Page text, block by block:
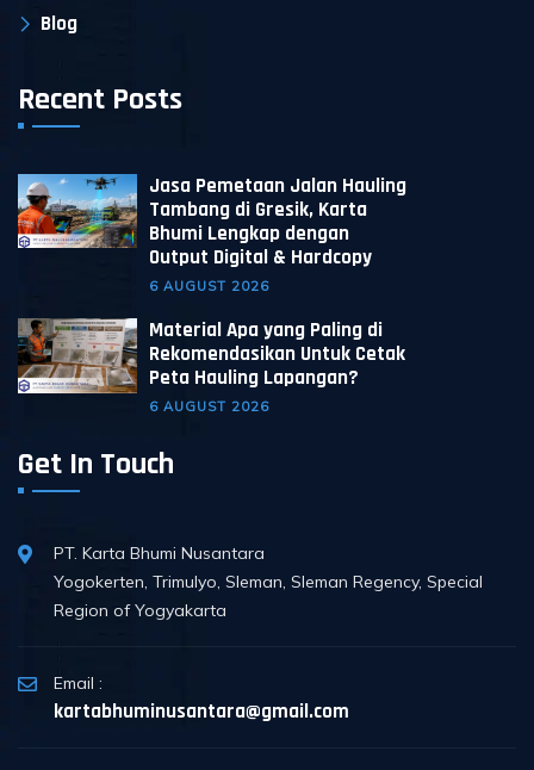
Blog
Recent Posts
Jasa Pemetaan Jalan Hauling
Tambang di Gresik, Karta
Bhumi Lengkap dengan
Output Digital & Hardcopy
6 AUGUST 2026
Material Apa yang Paling di
Rekomendasikan Untuk Cetak
Peta Hauling Lapangan?
6 AUGUST 2026
Get In Touch
PT. Karta Bhumi Nusantara
Yogokerten, Trimulyo, Sleman, Sleman Regency, Special
Region of Yogyakarta
Email :
kartabhuminusantara@gmail.com